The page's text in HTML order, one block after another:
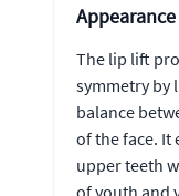
The lip lift
symmetry by
balance
of the face. It
upper teeth
of youth and